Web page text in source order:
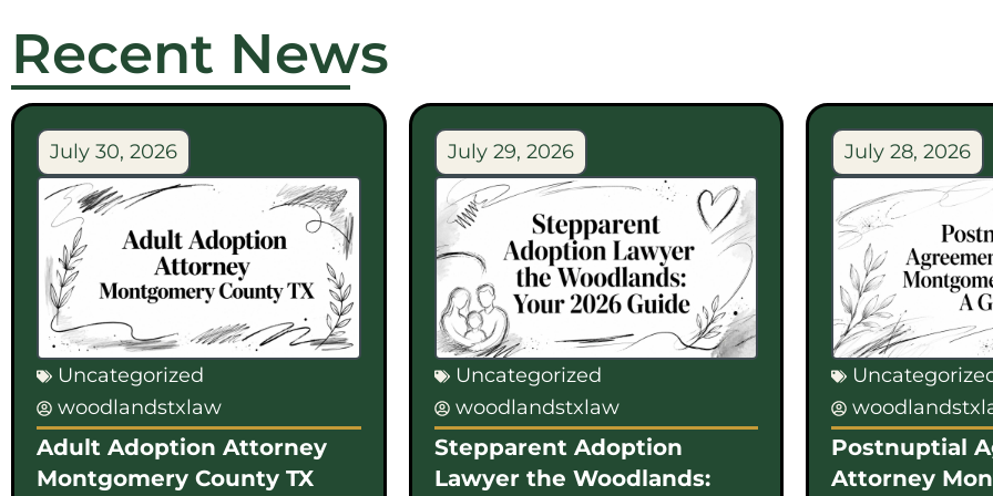
Recent News
July 30, 2026
Uncategorized
woodlandstxlaw
Adult Adoption Attorney
Montgomery County TX
July 29, 2026
Uncategorized
woodlandstxlaw
Stepparent Adoption
Lawyer the Woodlands:
July 28, 2026
Postnuptial
Attorney